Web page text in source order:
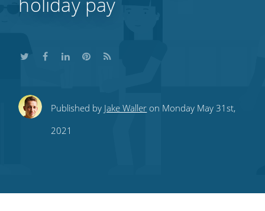
ShareShareShare
this
ShareSubscribe
RSS
Published by Jake Waller on Monday May 31st,
2021